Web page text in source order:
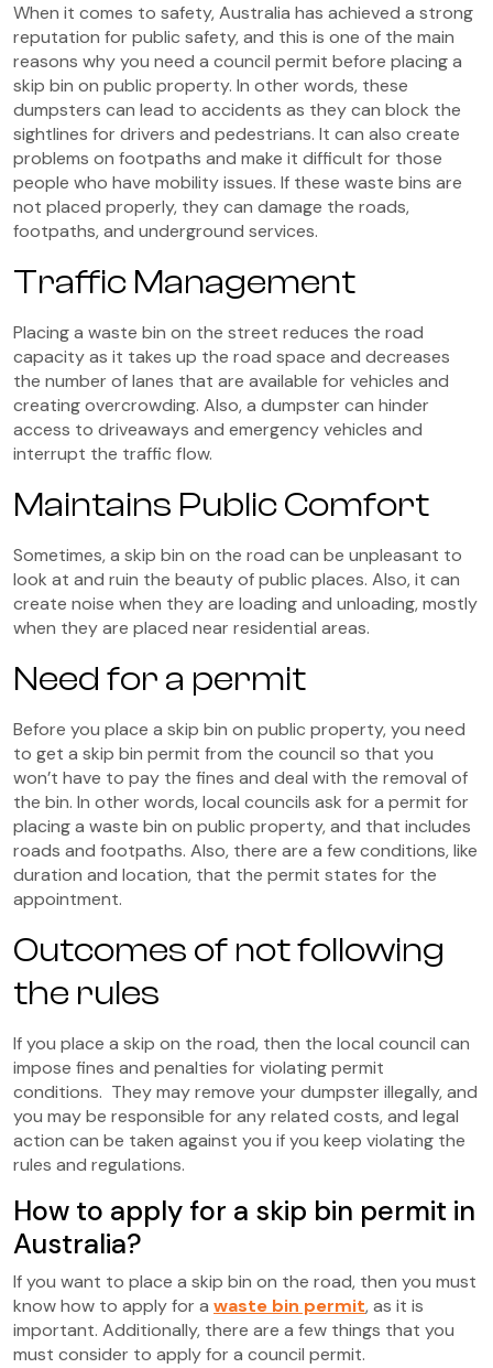
When it comes to safety, Australia has achieved a strong
reputation for public safety, and this is one of the main
reasons why you need a council permit before placing a
skip bin on public property. In other words, these
dumpsters can lead to accidents as they can block the
sightlines for drivers and pedestrians. It can also create
problems on footpaths and make it difficult for those
people who have mobility issues. If these waste bins are
not placed properly, they can damage the roads,
footpaths, and underground services.
Traffic Management
Placing a waste bin on the street reduces the road
capacity as it takes up the road space and decreases
the number of lanes that are available for vehicles and
creating overcrowding. Also, a dumpster can hinder
access to driveaways and emergency vehicles and
interrupt the traffic flow.
Maintains Public Comfort
Sometimes, a skip bin on the road can be unpleasant to
look at and ruin the beauty of public places. Also, it can
create noise when they are loading and unloading, mostly
when they are placed near residential areas.
Need for a permit
Before you place a skip bin on public property, you need
to get a skip bin permit from the council so that you
won’t have to pay the fines and deal with the removal of
the bin. In other words, local councils ask for a permit for
placing a waste bin on public property, and that includes
roads and footpaths. Also, there are a few conditions, like
duration and location, that the permit states for the
appointment.
Outcomes of not following
the rules
If you place a skip on the road, then the local council can
impose fines and penalties for violating permit
conditions. They may remove your dumpster illegally, and
you may be responsible for any related costs, and legal
action can be taken against you if you keep violating the
rules and regulations.
How to apply for a skip bin permit in
Australia?
If you want to place a skip bin on the road, then you must
know how to apply for a waste bin permit, as it is
important. Additionally, there are a few things that you
must consider to apply for a council permit.